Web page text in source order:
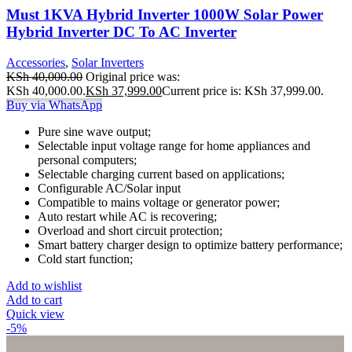
Must 1KVA Hybrid Inverter 1000W Solar Power
Hybrid Inverter DC To AC Inverter
Accessories, Solar Inverters
KSh40,000.00 Original price was:
KSh 40,000.00.KSh 37,999.00Current price is: KSh 37,999.00.
Buy via WhatsApp
Pure sine wave output;
Selectable input voltage range for home appliances and
personal computers;
Selectable charging current based on applications;
Configurable AC/Solar input
Compatible to mains voltage or generator power;
Auto restart while AC is recovering;
Overload and short circuit protection;
Smart battery charger design to optimize battery performance;
Cold start function;
Add to wishlist
Add to cart
Quick view
-5%